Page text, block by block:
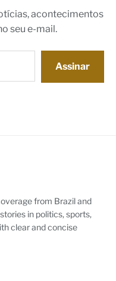
acontecimentos
seu e-mail.
Assinar
from Brazil and
in politics, sports,
clear and concise